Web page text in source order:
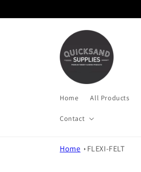
Home All Products
Contact
Home FLEXI-FELT